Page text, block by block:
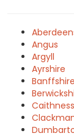
Angus
Argyll
Ayrshire
Banffshire
Caithness